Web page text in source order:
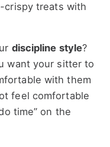
crispy treats with
discipline style?
want your sitter to
with them
feel comfortable
time” on the